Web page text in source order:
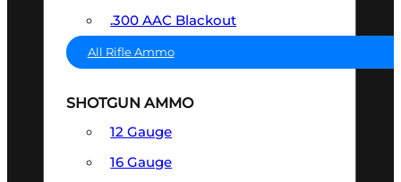
.300 AAC Blackout
All Rifle Ammo
SHOTGUN AMMO
12 Gauge
16 Gauge